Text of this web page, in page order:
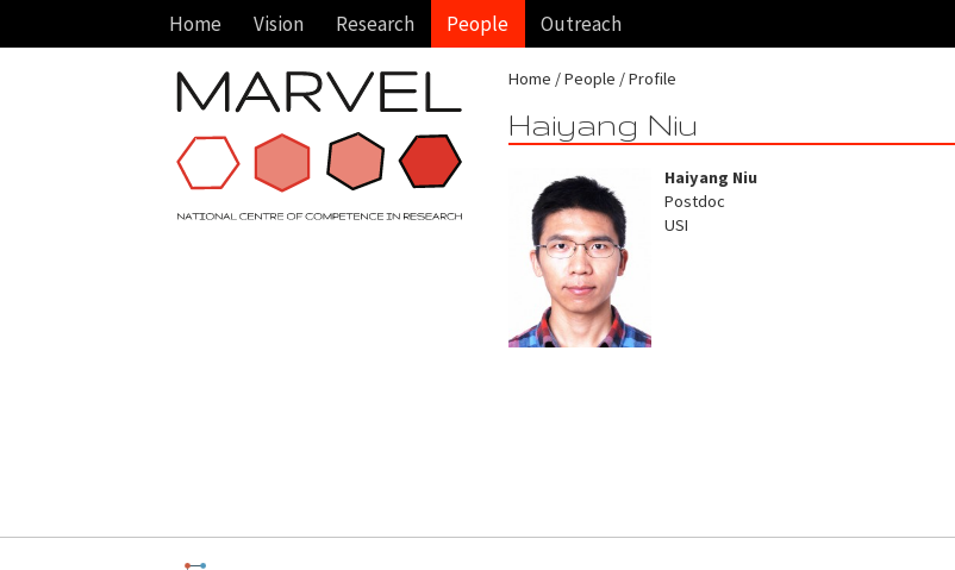
Home Vision Research People Outreach
Home People Profile
Haiyang Niu
Haiyang Niu
Postdoc
USI